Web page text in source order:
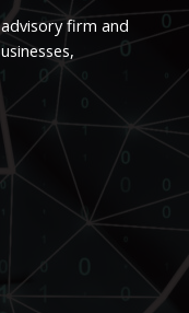
firm and